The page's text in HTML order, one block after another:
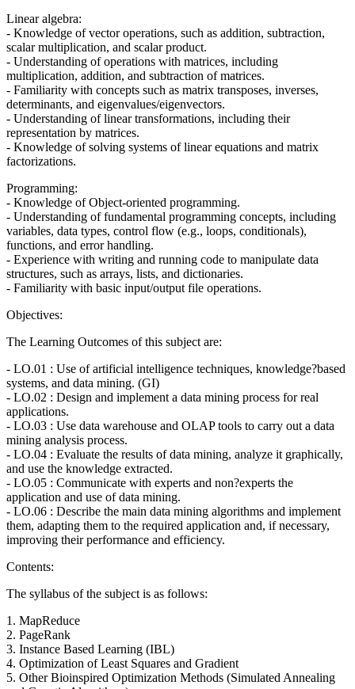
Linear algebra:
- Knowledge of vector operations, such as addition, subtraction,
scalar multiplication, and scalar product.
- Understanding of operations with matrices, including
multiplication, addition, and subtraction of matrices.
- Familiarity with concepts such as matrix transposes, inverses,
determinants, and eigenvalues/eigenvectors.
- Understanding of linear transformations, including their
representation by matrices.
- Knowledge of solving systems of linear equations and matrix
factorizations.
Programming:
- Knowledge of Object-oriented programming.
- Understanding of fundamental programming concepts, including
variables, data types, control flow (e.g., loops, conditionals),
functions, and error handling.
- Experience with writing and running code to manipulate data
structures, such as arrays, lists, and dictionaries.
- Familiarity with basic input/output file operations.
Objectives:
The Learning Outcomes of this subject are:
- LO.01 : Use of artificial intelligence techniques, knowledge?based
systems, and data mining. (GI)
- LO.02 : Design and implement a data mining process for real
applications.
- LO.03 : Use data warehouse and OLAP tools to carry out a data
mining analysis process.
- LO.04 : Evaluate the results of data mining, analyze it graphically,
and use the knowledge extracted.
- LO.05 : Communicate with experts and non?experts the
application and use of data mining.
- LO.06 : Describe the main data mining algorithms and implement
them, adapting them to the required application and, if necessary,
improving their performance and efficiency.
Contents:
The syllabus of the subject is as follows:
1. MapReduce
2. PageRank
3. Instance Based Learning (IBL)
4. Optimization of Least Squares and Gradient
5. Other Bioinspired Optimization Methods (Simulated Annealing